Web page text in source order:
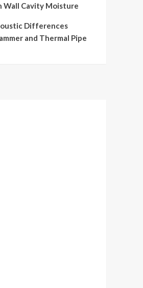
Cavity Moisture
Differences
and Thermal Pipe